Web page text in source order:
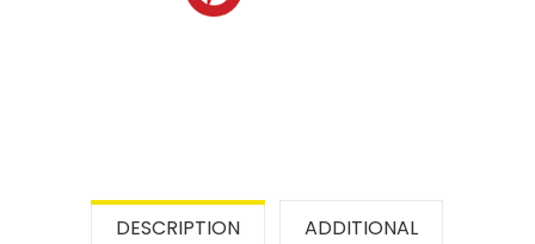
DESCRIPTION ADDITIONAL